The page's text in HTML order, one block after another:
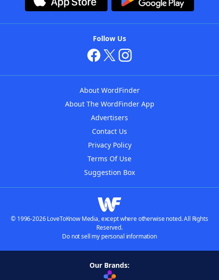
Follow Us
About WordFinder
About The WordFinder App
Advertisers
Contact Us
Privacy Policy
Terms Of Use
Suggestion Box
© 1996-2026 LoveToKnow Media, except where otherwise noted. All Rights
Reserved.
Do not sell my personal information
Our Brands: